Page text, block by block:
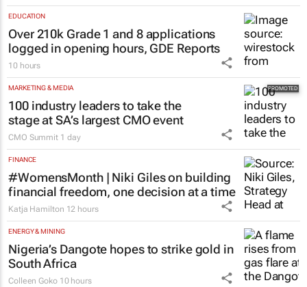
EDUCATION
Over 210k Grade 1 and 8 applications
logged in opening hours, GDE Reports
10 hours
MARKETING & MEDIA
100 industry leaders to take the
stage at SA’s largest CMO event
CMO Summit 1 day
FINANCE
#WomensMonth | Niki Giles on building
financial freedom, one decision at a time
Katja Hamilton 12 hours
ENERGY & MINING
Nigeria’s Dangote hopes to strike gold in
South Africa
Colleen Goko 10 hours